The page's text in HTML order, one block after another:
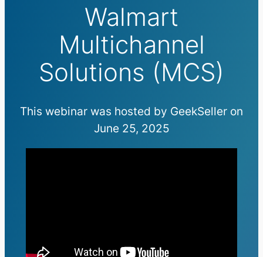
Walmart
Multichannel
Solutions (MCS)
This webinar was hosted by GeekSeller on
June 25, 2025